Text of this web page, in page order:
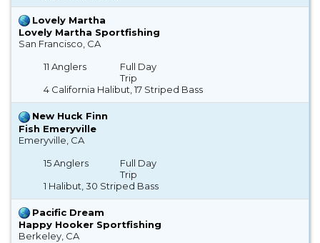
Lovely Martha
Lovely Martha Sportfishing
San Francisco, CA
11 Anglers
Full Day
Trip
4 California Halibut, 17 Striped Bass
New Huck Finn
Fish Emeryville
Emeryville, CA
15 Anglers
Full Day
Trip
1 Halibut, 30 Striped Bass
Pacific Dream
Happy Hooker Sportfishing
Berkeley, CA